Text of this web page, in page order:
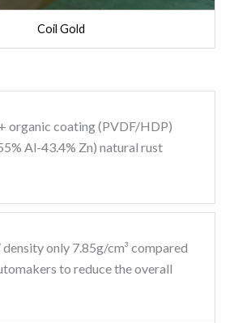
Coil Gold
organic coating (PVDF/HDP)
Al-43.4% Zn) natural rust
only 7.85g/cm³ compared
to reduce the overall